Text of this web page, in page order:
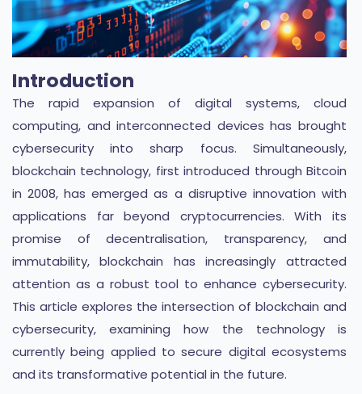
Introduction
The rapid expansion of digital systems, cloud
computing, and interconnected devices has brought
cybersecurity into sharp focus. Simultaneously,
blockchain technology, first introduced through Bitcoin
in 2008, has emerged as a disruptive innovation with
applications far beyond cryptocurrencies. With its
promise of decentralisation, transparency, and
immutability, blockchain has increasingly attracted
attention as a robust tool to enhance cybersecurity.
This article explores the intersection of blockchain and
cybersecurity, examining how the technology is
currently being applied to secure digital ecosystems
and its transformative potential in the future.